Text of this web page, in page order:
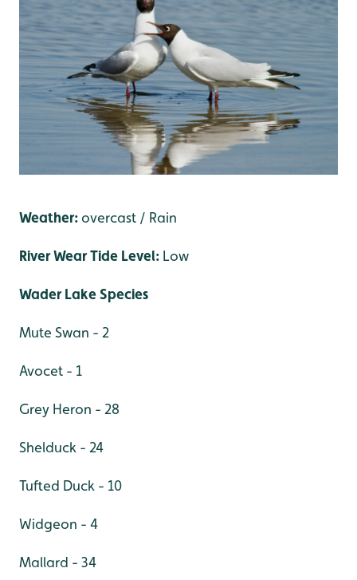
Weather:overcast / Rain
River Wear Tide Level: Low
Wader Lake Species
Mute Swan - 2
Avocet - 1
Grey Heron - 28
Shelduck - 24
Tufted Duck - 10
Widgeon - 4
Mallard - 34